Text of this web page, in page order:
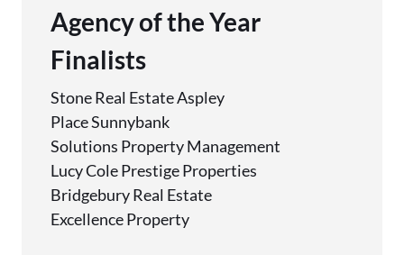
Agency of the Year
Finalists
Stone Real Estate Aspley
Place Sunnybank
Solutions Property Management
Lucy Cole Prestige Properties
Bridgebury Real Estate
Excellence Property